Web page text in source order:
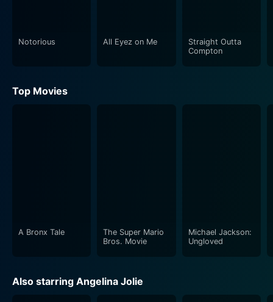
Notorious All Eyez on Me
Straight Outta
Compton
Top Movies
A Bronx Tale
The Super Mario
Bros. Movie
Michael Jackson:
Ungloved
Also starring Angelina Jolie